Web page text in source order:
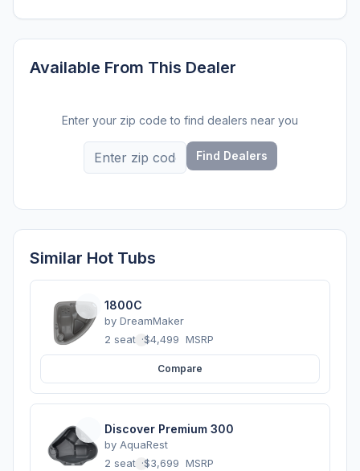
Available From This Dealer
Enter your zip code to find dealers near you
Find Dealers
Similar Hot Tubs
1800C
by DreamMaker
2 seats ·$4,499 MSRP
Compare
Discover Premium 300
by AquaRest
2 seats ·$3,699 MSRP